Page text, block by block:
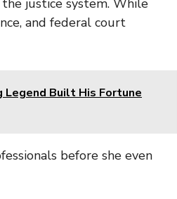
justice system. While
and federal court
Built His Fortune
before she even